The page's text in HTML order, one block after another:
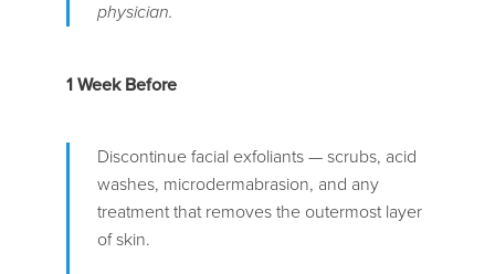
physician.
1 Week Before
Discontinue facial exfoliants — scrubs, acid
washes, microdermabrasion, and any
treatment that removes the outermost layer
of skin.